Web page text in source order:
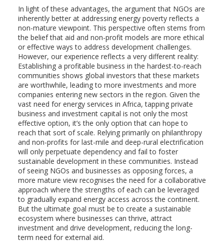
In light of these advantages, the argument that NGOs are
inherently better at addressing energy poverty reflects a
non-mature viewpoint. This perspective often stems from
the belief that aid and non-profit models are more ethical
or effective ways to address development challenges.
However, our experience reflects a very different reality:
Establishing a profitable business in the hardest-to-reach
communities shows global investors that these markets
are worthwhile, leading to more investments and more
companies entering new sectors in the region. Given the
vast need for energy services in Africa, tapping private
business and investment capital is not only the most
effective option, it’s the only option that can hope to
reach that sort of scale. Relying primarily on philanthropy
and non-profits for last-mile and deep-rural electrification
will only perpetuate dependency and fail to foster
sustainable development in these communities. Instead
of seeing NGOs and businesses as opposing forces, a
more mature view recognises the need for a collaborative
approach where the strengths of each can be leveraged
to gradually expand energy access across the continent.
But the ultimate goal must be to create a sustainable
ecosystem where businesses can thrive, attract
investment and drive development, reducing the long-
term need for external aid.